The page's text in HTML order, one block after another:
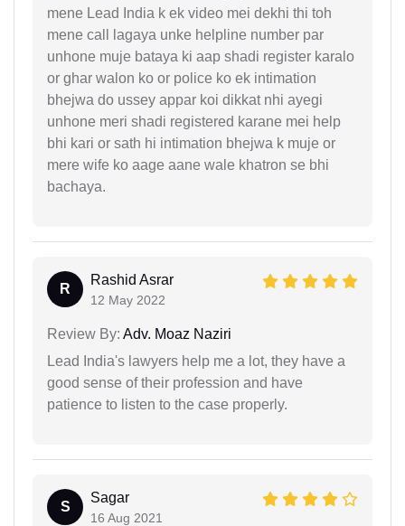
mene Lead India k ek video mei dekhi thi toh
mene call lagaya unke helpline number par
unhone muje bataya ki aap shadi register karalo
or ghar walon ko or police ko ek intimation
bhejwa do ussey appar koi dikkat nhi ayegi
unhone meri shadi registered karane mei help
bhi kari or sath hi intimation bhejwa k muje or
mere wife ko aage aane wale khatron se bhi
bachaya.
R
Rashid Asrar
12 May 2022
Review By: Adv. Moaz Naziri
Lead India's lawyers help me a lot, they have a
good sense of their profession and have
patience to listen to the case properly.
S
Sagar
16 Aug 2021